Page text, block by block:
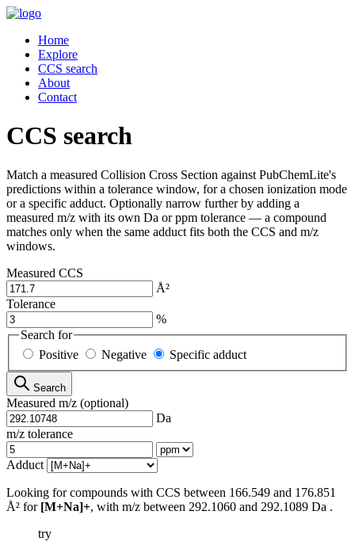
Home
Explore
CCS search
About
Contact
CCS search
Match a measured Collision Cross Section against PubChemLite's
predictions within a tolerance window, for a chosen ionization mode
or a specific adduct. Optionally narrow further by adding a
measured m/z with its own Da or ppm tolerance — a compound
matches only when the same adduct fits both the CCS and m/z
windows.
Measured CCS
Å²
Tolerance
%
Search for
Positive
Negative Specific adduct
Search
Measured m/z (optional)
Da
m/z tolerance
Adduct
Looking for compounds with CCS between 166.549 and 176.851
Å² for [M+Na]+, with m/z between 292.1060 and 292.1089 Da .
try